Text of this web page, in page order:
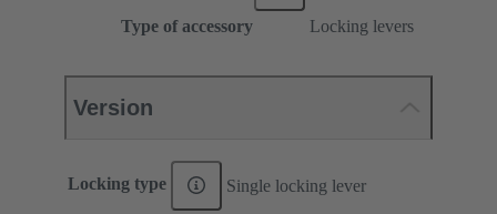
Type of accessory
Locking levers
Version
Locking type Single locking lever